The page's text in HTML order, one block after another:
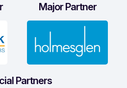
Major Partner
Partners